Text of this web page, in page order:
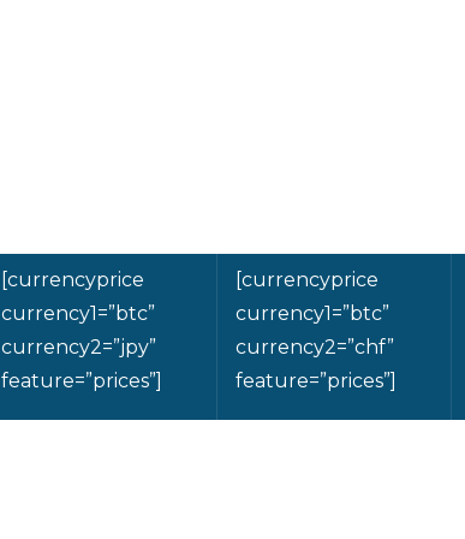
[currencyprice
currency1=”btc”
currency2=”jpy”
feature=”prices”]
[currencyprice
currency1=”btc”
currency2=”chf”
feature=”prices”]